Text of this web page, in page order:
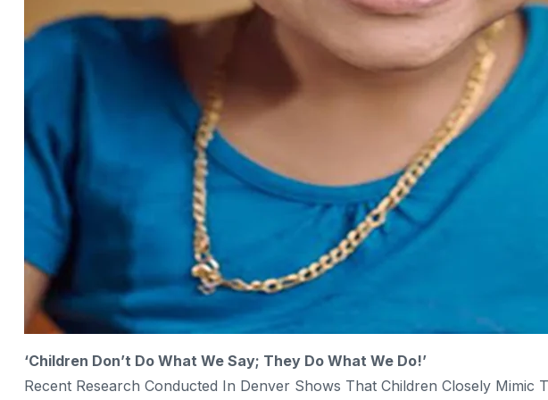
‘Children Don’t Do What We Say; They Do What We Do!’
Recent Research Conducted In Denver Shows That Children Closely Mimic